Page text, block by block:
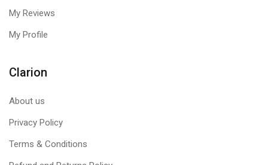
My Reviews
My Profile
Clarion
About us
Privacy Policy
Terms & Conditions